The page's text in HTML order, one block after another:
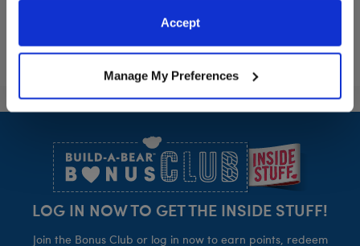
purposes; and (ii) agree to the terms of the Privacy
Accept
Manage My Preferences
LOG IN NOW TO GET THE INSIDE STUFF!
Join the Bonus Club or log in now to earn points, redeem